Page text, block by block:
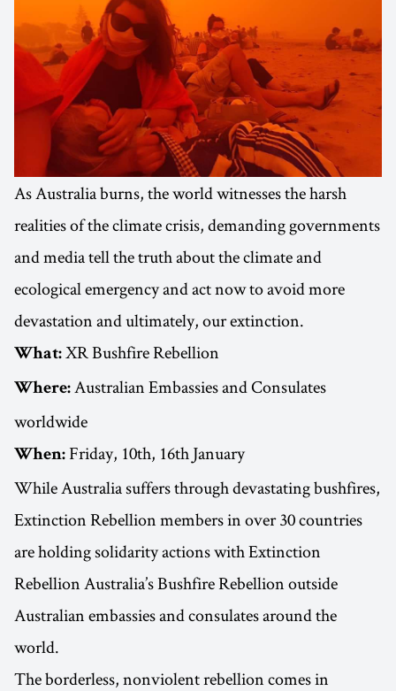
As Australia burns, the world witnesses the harsh
realities of the climate crisis, demanding governments
and media tell the truth about the climate and
ecological emergency and act now to avoid more
devastation and ultimately, our extinction.
What: XR Bushfire Rebellion
Where: Australian Embassies and Consulates
worldwide
When: Friday, 10th, 16th January
While Australia suffers through devastating bushfires,
Extinction Rebellion members in over 30 countries
are holding solidarity actions with Extinction
Rebellion Australia’s Bushfire Rebellion outside
Australian embassies and consulates around the
world.
The borderless, nonviolent rebellion comes in